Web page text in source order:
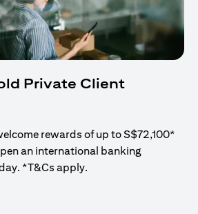
Private Client
rewards of up to S$72,100*
an international banking
*T&Cs apply.